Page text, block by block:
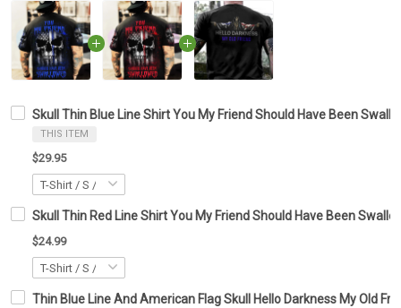
Skull Thin Blue Line Shirt You My Friend Should Have Been
THIS ITEM
$29.95
Skull Thin Red Line Shirt You My Friend Should Have Been
$24.99
Thin Blue Line And American Flag Skull Hello Darkness My Old